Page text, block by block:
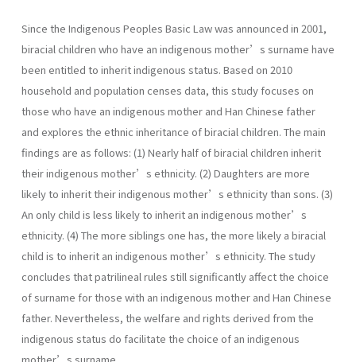
Since the Indigenous Peoples Basic Law was announced in 2001,
biracial children who have an indigenous mother’s surname have
been entitled to inherit indigenous status. Based on 2010
household and population censes data, this study focuses on
those who have an indigenous mother and Han Chinese father
and explores the ethnic inheritance of biracial children. The main
findings are as follows: (1) Nearly half of biracial children inherit
their indigenous mother’s ethnicity. (2) Daughters are more
likely to inherit their indigenous mother’s ethnicity than sons. (3)
An only child is less likely to inherit an indigenous mother’s
ethnicity. (4) The more siblings one has, the more likely a biracial
child is to inherit an indigenous mother’s ethnicity. The study
concludes that patrilineal rules still significantly affect the choice
of surname for those with an indigenous mother and Han Chinese
father. Nevertheless, the welfare and rights derived from the
indigenous status do facilitate the choice of an indigenous
mother’s surname.